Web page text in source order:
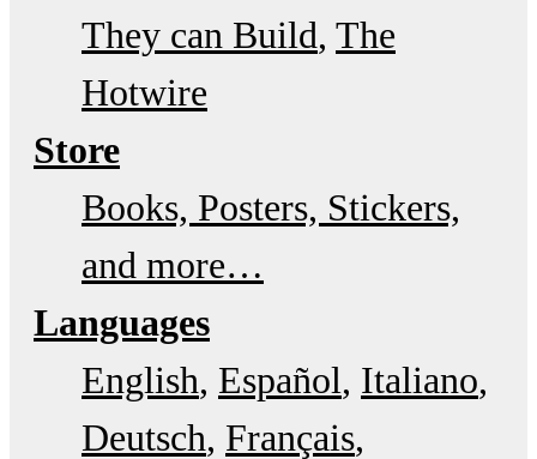
They can Build The
Hotwire
Store
Books, Posters, Stickers,
and more…
Languages
English Español Italiano
Deutsch Français